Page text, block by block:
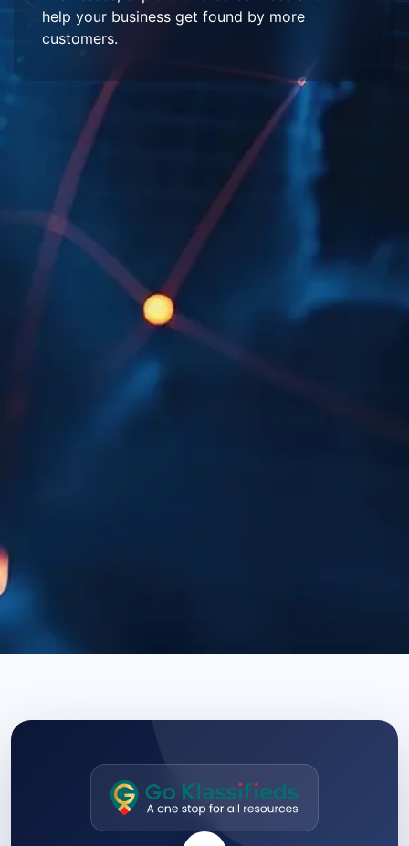
help your business get found by more
customers.